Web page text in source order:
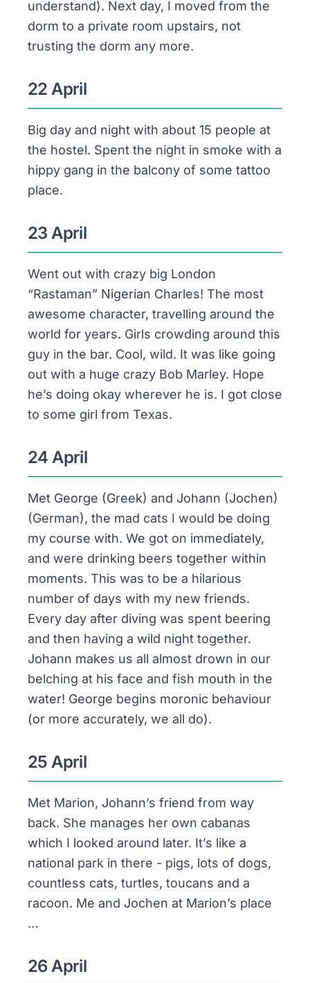
understand). Next day, I moved from the
dorm to a private room upstairs, not
trusting the dorm any more.
22 April
Big day and night with about 15 people at
the hostel. Spent the night in smoke with a
hippy gang in the balcony of some tattoo
place.
23 April
Went out with crazy big London
“Rastaman” Nigerian Charles! The most
awesome character, travelling around the
world for years. Girls crowding around this
guy in the bar. Cool, wild. It was like going
out with a huge crazy Bob Marley. Hope
he’s doing okay wherever he is. I got close
to some girl from Texas.
24 April
Met George (Greek) and Johann (Jochen)
(German), the mad cats I would be doing
my course with. We got on immediately,
and were drinking beers together within
moments. This was to be a hilarious
number of days with my new friends.
Every day after diving was spent beering
and then having a wild night together.
Johann makes us all almost drown in our
belching at his face and fish mouth in the
water! George begins moronic behaviour
(or more accurately, we all do).
25 April
Met Marion, Johann’s friend from way
back. She manages her own cabanas
which I looked around later. It’s like a
national park in there - pigs, lots of dogs,
countless cats, turtles, toucans and a
racoon. Me and Jochen at Marion’s place
…
26 April